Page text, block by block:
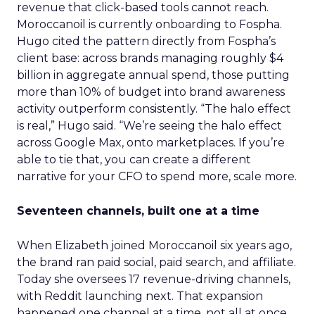
revenue that click-based tools cannot reach.
Moroccanoil is currently onboarding to Fospha.
Hugo cited the pattern directly from Fospha’s
client base: across brands managing roughly $4
billion in aggregate annual spend, those putting
more than 10% of budget into brand awareness
activity outperform consistently. “The halo effect
is real,” Hugo said. “We’re seeing the halo effect
across Google Max, onto marketplaces. If you’re
able to tie that, you can create a different
narrative for your CFO to spend more, scale more.
Seventeen channels, built one at a time
When Elizabeth joined Moroccanoil six years ago,
the brand ran paid social, paid search, and affiliate.
Today she oversees 17 revenue-driving channels,
with Reddit launching next. That expansion